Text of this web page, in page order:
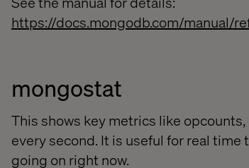
https://docs.mongodb.com/manual/
mongostat
This shows key metrics like
every second. It is useful for real
going on right now.